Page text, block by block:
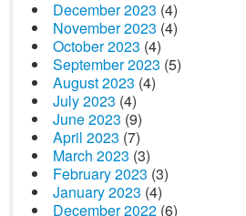
December 2023 (4)
November 2023 (4)
October 2023 (4)
September 2023 (5)
August 2023 (4)
July 2023 (4)
June 2023 (9)
April 2023 (7)
March 2023 (3)
February 2023 (3)
January 2023 (4)
December 2022 (6)